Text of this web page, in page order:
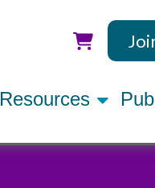
Resources